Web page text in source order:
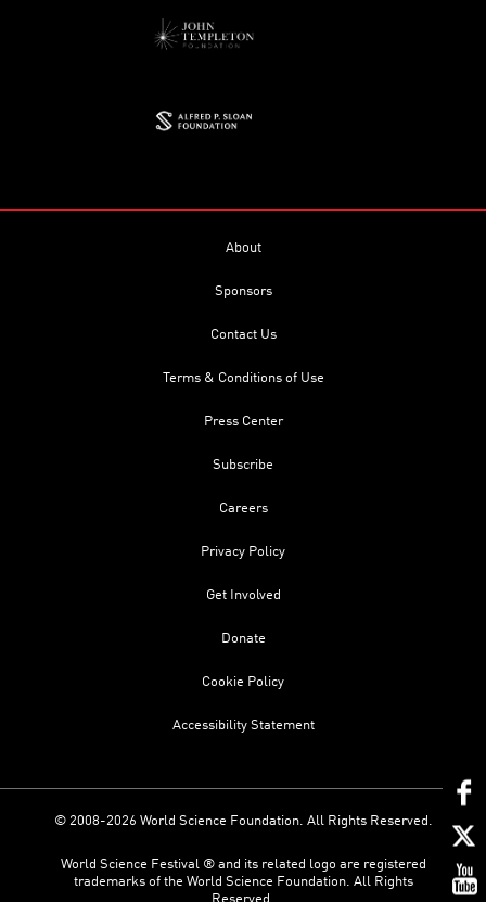
About
Sponsors
Contact Us
Terms & Conditions of Use
Press Center
Subscribe
Careers
Privacy Policy
Get Involved
Donate
Cookie Policy
Accessibility Statement
© 2008-2026 World Science Foundation. All Rights Reserved.
World Science Festival ® and its related logo are registered
trademarks of the World Science Foundation. All Rights